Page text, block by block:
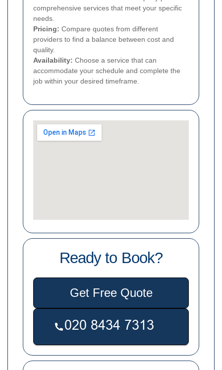
comprehensive services that meet your specific
needs.
Pricing: Compare quotes from different
providers to find a balance between cost and
quality.
Availability: Choose a service that can
accommodate your schedule and complete the
job within your desired timeframe.
Ready to Book?
Get Free Quote